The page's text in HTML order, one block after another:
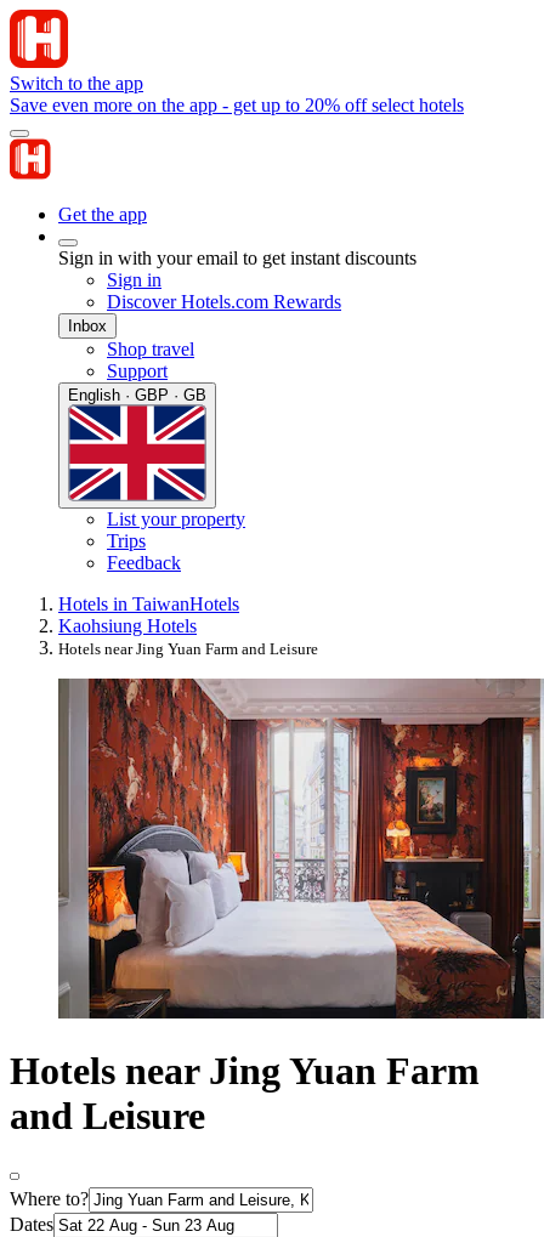
Switch to the app
Save even more on the app - get up to 20% off select hotels
Get the app
Sign in with your email to get instant discounts
Sign in
Discover Hotels.com Rewards
Inbox
Shop travel
Support
English · GBP · GB
List your property
Trips
Feedback
Hotels in TaiwanHotels
Kaohsiung Hotels
Hotels near Jing Yuan Farm and Leisure
Hotels near Jing Yuan Farm
and Leisure
Where to?
Dates